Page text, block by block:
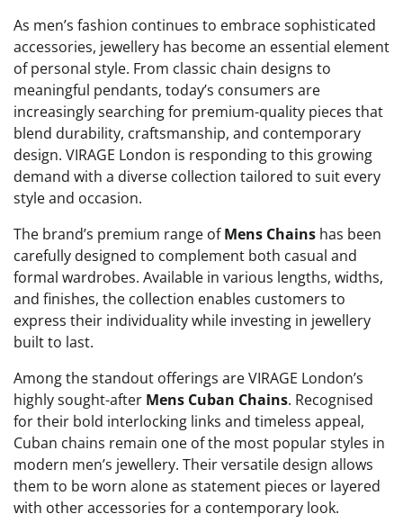
As men’s fashion continues to embrace sophisticated
accessories, jewellery has become an essential element
of personal style. From classic chain designs to
meaningful pendants, today’s consumers are
increasingly searching for premium-quality pieces that
blend durability, craftsmanship, and contemporary
design. VIRAGE London is responding to this growing
demand with a diverse collection tailored to suit every
style and occasion.
The brand’s premium range ofMens Chains has been
carefully designed to complement both casual and
formal wardrobes. Available in various lengths, widths,
and finishes, the collection enables customers to
express their individuality while investing in jewellery
built to last.
Among the standout offerings are VIRAGE London’s
highly sought-after Mens Cuban Chains. Recognised
for their bold interlocking links and timeless appeal,
Cuban chains remain one of the most popular styles in
modern men’s jewellery. Their versatile design allows
them to be worn alone as statement pieces or layered
with other accessories for a contemporary look.